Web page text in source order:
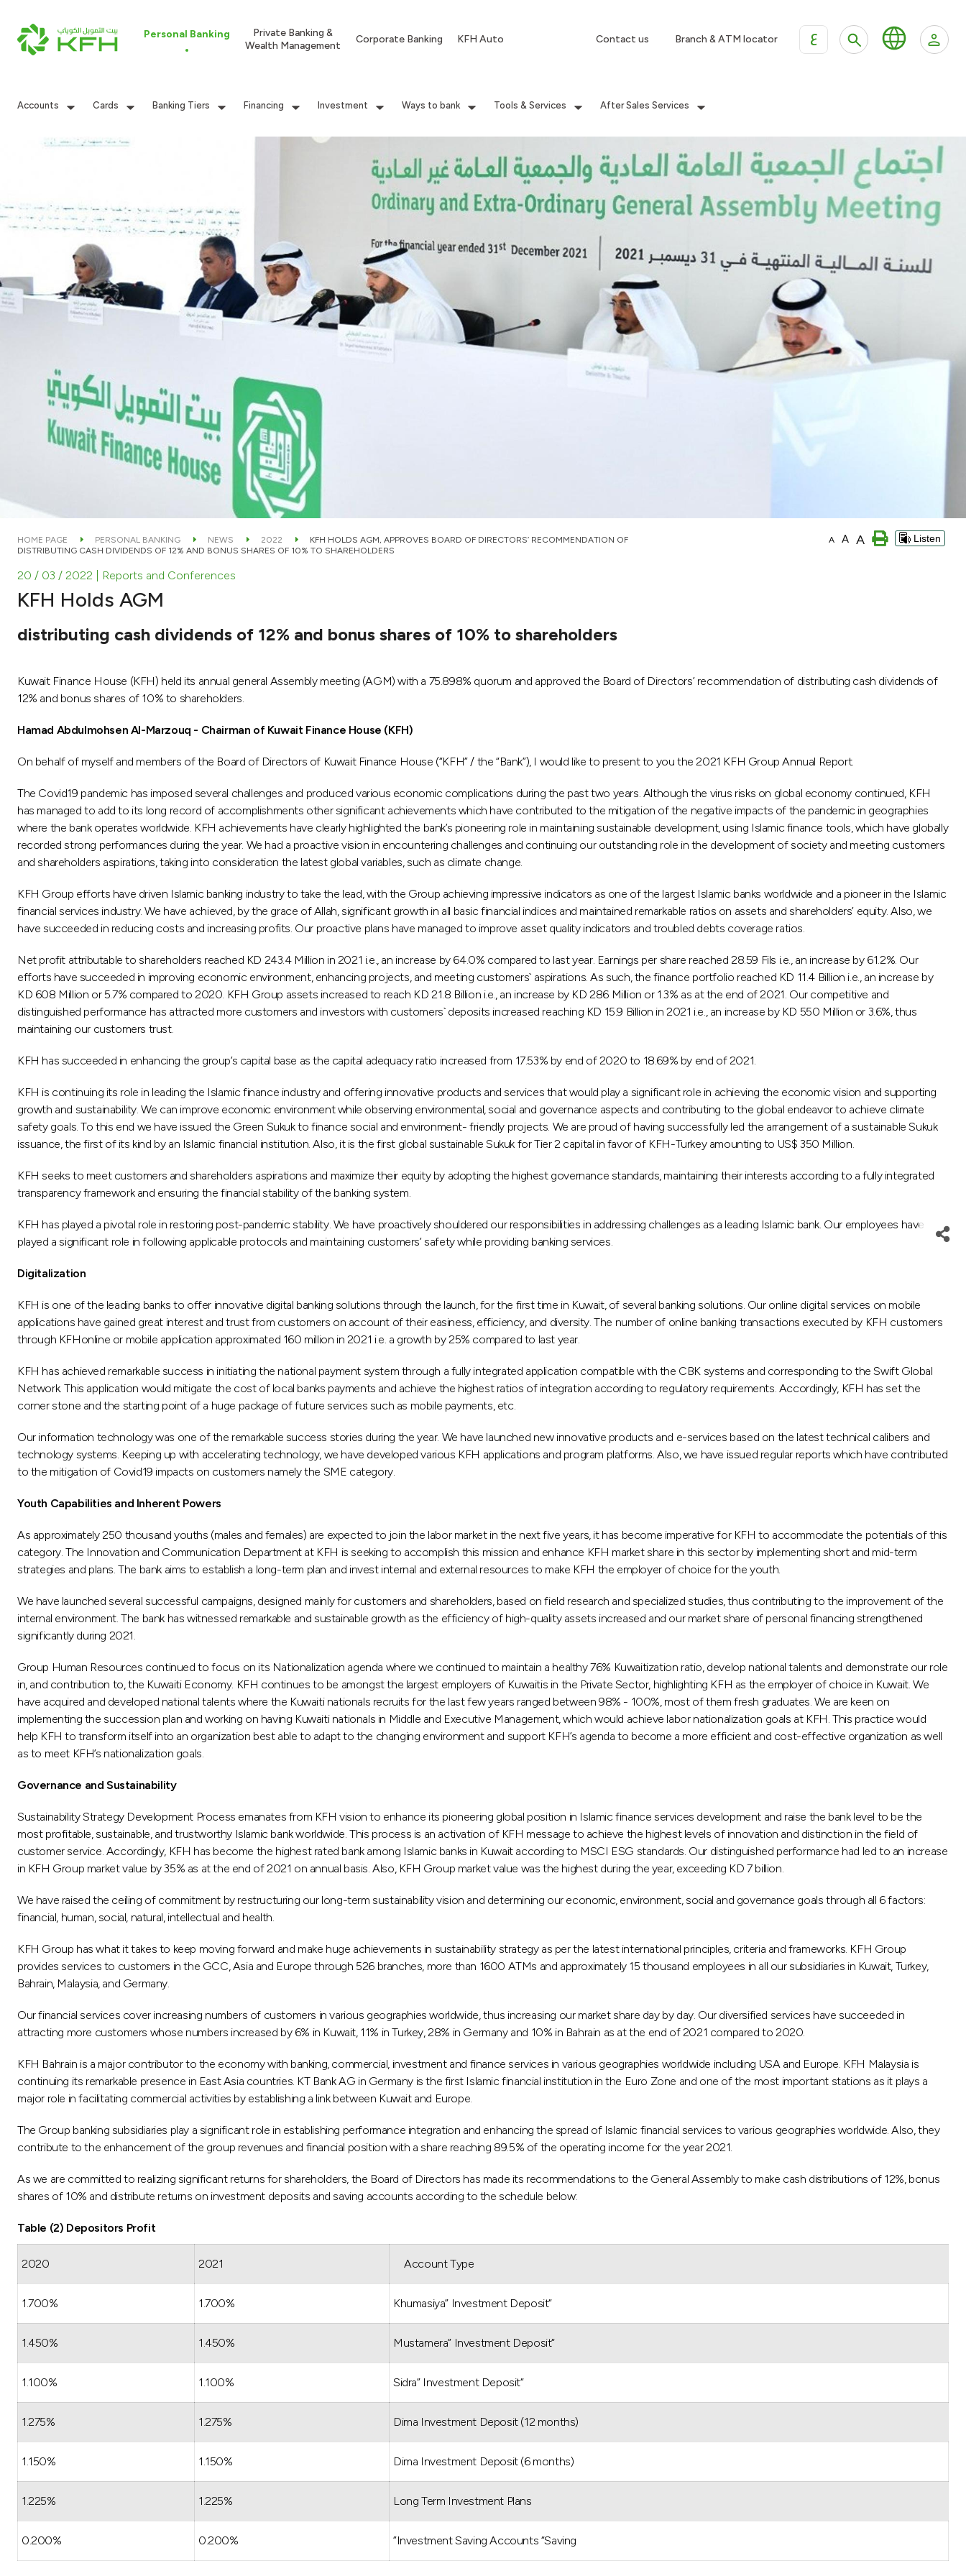
Personal Banking
Private Banking &
Wealth Management
Corporate Banking KFH Auto Contact us Branch & ATM locator ع
Accounts Cards Banking Tiers Financing Investment Ways to bank Tools & Services After Sales Services
HOME PAGE PERSONAL BANKING NEWS 2022
KFH HOLDS AGM, APPROVES BOARD OF DIRECTORS’ RECOMMENDATION OF
DISTRIBUTING CASH DIVIDENDS OF 12% AND BONUS SHARES OF 10% TO SHAREHOLDERS
A A A Listen
20 / 03 / 2022 | Reports and Conferences
KFH Holds AGM
distributing cash dividends of 12% and bonus shares of 10% to shareholders
Kuwait Finance House (KFH) held its annual general Assembly meeting (AGM) with a 75.898% quorum and approved the Board of Directors’ recommendation of distributing cash dividends of
12% and bonus shares of 10% to shareholders.
Hamad Abdulmohsen Al-Marzouq - Chairman of Kuwait Finance House (KFH)
On behalf of myself and members of the Board of Directors of Kuwait Finance House (“KFH” / the “Bank”), I would like to present to you the 2021 KFH Group Annual Report.
The Covid19 pandemic has imposed several challenges and produced various economic complications during the past two years. Although the virus risks on global economy continued, KFH
has managed to add to its long record of accomplishments other significant achievements which have contributed to the mitigation of the negative impacts of the pandemic in geographies
where the bank operates worldwide. KFH achievements have clearly highlighted the bank’s pioneering role in maintaining sustainable development, using Islamic finance tools, which have globally
recorded strong performances during the year. We had a proactive vision in encountering challenges and continuing our outstanding role in the development of society and meeting customers
and shareholders aspirations, taking into consideration the latest global variables, such as climate change.
KFH Group efforts have driven Islamic banking industry to take the lead, with the Group achieving impressive indicators as one of the largest Islamic banks worldwide and a pioneer in the Islamic
financial services industry. We have achieved, by the grace of Allah, significant growth in all basic financial indices and maintained remarkable ratios on assets and shareholders’ equity. Also, we
have succeeded in reducing costs and increasing profits. Our proactive plans have managed to improve asset quality indicators and troubled debts coverage ratios.
Net profit attributable to shareholders reached KD 243.4 Million in 2021 i.e., an increase by 64.0% compared to last year. Earnings per share reached 28.59 Fils i.e., an increase by 61.2%. Our
efforts have succeeded in improving economic environment, enhancing projects, and meeting customers` aspirations. As such, the finance portfolio reached KD 11.4 Billion i.e., an increase by
KD 608 Million or 5.7% compared to 2020. KFH Group assets increased to reach KD 21.8 Billion i.e., an increase by KD 286 Million or 1.3% as at the end of 2021. Our competitive and
distinguished performance has attracted more customers and investors with customers` deposits increased reaching KD 15.9 Billion in 2021 i.e., an increase by KD 550 Million or 3.6%, thus
maintaining our customers trust.
KFH has succeeded in enhancing the group’s capital base as the capital adequacy ratio increased from 17.53% by end of 2020 to 18.69% by end of 2021.
KFH is continuing its role in leading the Islamic finance industry and offering innovative products and services that would play a significant role in achieving the economic vision and supporting
growth and sustainability. We can improve economic environment while observing environmental, social and governance aspects and contributing to the global endeavor to achieve climate
safety goals. To this end we have issued the Green Sukuk to finance social and environment- friendly projects. We are proud of having successfully led the arrangement of a sustainable Sukuk
issuance, the first of its kind by an Islamic financial institution. Also, it is the first global sustainable Sukuk for Tier 2 capital in favor of KFH-Turkey amounting to US$ 350 Million.
KFH seeks to meet customers and shareholders aspirations and maximize their equity by adopting the highest governance standards, maintaining their interests according to a fully integrated
transparency framework and ensuring the financial stability of the banking system.
KFH has played a pivotal role in restoring post-pandemic stability. We have proactively shouldered our responsibilities in addressing challenges as a leading Islamic bank. Our employees have
played a significant role in following applicable protocols and maintaining customers’ safety while providing banking services.
Digitalization
KFH is one of the leading banks to offer innovative digital banking solutions through the launch, for the first time in Kuwait, of several banking solutions. Our online digital services on mobile
applications have gained great interest and trust from customers on account of their easiness, efficiency, and diversity. The number of online banking transactions executed by KFH customers
through KFHonline or mobile application approximated 160 million in 2021 i.e. a growth by 25% compared to last year.
KFH has achieved remarkable success in initiating the national payment system through a fully integrated application compatible with the CBK systems and corresponding to the Swift Global
Network. This application would mitigate the cost of local banks payments and achieve the highest ratios of integration according to regulatory requirements. Accordingly, KFH has set the
corner stone and the starting point of a huge package of future services such as mobile payments, etc.
Our information technology was one of the remarkable success stories during the year. We have launched new innovative products and e-services based on the latest technical calibers and
technology systems. Keeping up with accelerating technology, we have developed various KFH applications and program platforms. Also, we have issued regular reports which have contributed
to the mitigation of Covid19 impacts on customers namely the SME category.
Youth Capabilities and Inherent Powers
As approximately 250 thousand youths (males and females) are expected to join the labor market in the next five years, it has become imperative for KFH to accommodate the potentials of this
category. The Innovation and Communication Department at KFH is seeking to accomplish this mission and enhance KFH market share in this sector by implementing short and mid-term
strategies and plans. The bank aims to establish a long-term plan and invest internal and external resources to make KFH the employer of choice for the youth.
We have launched several successful campaigns, designed mainly for customers and shareholders, based on field research and specialized studies, thus contributing to the improvement of the
internal environment. The bank has witnessed remarkable and sustainable growth as the efficiency of high-quality assets increased and our market share of personal financing strengthened
significantly during 2021.
Group Human Resources continued to focus on its Nationalization agenda where we continued to maintain a healthy 76% Kuwaitization ratio, develop national talents and demonstrate our role
in, and contribution to, the Kuwaiti Economy. KFH continues to be amongst the largest employers of Kuwaitis in the Private Sector, highlighting KFH as the employer of choice in Kuwait. We
have acquired and developed national talents where the Kuwaiti nationals recruits for the last few years ranged between 98% - 100%, most of them fresh graduates. We are keen on
implementing the succession plan and working on having Kuwaiti nationals in Middle and Executive Management, which would achieve labor nationalization goals at KFH. This practice would
help KFH to transform itself into an organization best able to adapt to the changing environment and support KFH’s agenda to become a more efficient and cost-effective organization as well
as to meet KFH’s nationalization goals.
Governance and Sustainability
Sustainability Strategy Development Process emanates from KFH vision to enhance its pioneering global position in Islamic finance services development and raise the bank level to be the
most profitable, sustainable, and trustworthy Islamic bank worldwide. This process is an activation of KFH message to achieve the highest levels of innovation and distinction in the field of
customer service. Accordingly, KFH has become the highest rated bank among Islamic banks in Kuwait according to MSCI ESG standards. Our distinguished performance had led to an increase
in KFH Group market value by 35% as at the end of 2021 on annual basis. Also, KFH Group market value was the highest during the year, exceeding KD 7 billion.
We have raised the ceiling of commitment by restructuring our long-term sustainability vision and determining our economic, environment, social and governance goals through all 6 factors:
financial, human, social, natural, intellectual and health.
KFH Group has what it takes to keep moving forward and make huge achievements in sustainability strategy as per the latest international principles, criteria and frameworks. KFH Group
provides services to customers in the GCC, Asia and Europe through 526 branches, more than 1600 ATMs and approximately 15 thousand employees in all our subsidiaries in Kuwait, Turkey,
Bahrain, Malaysia, and Germany.
Our financial services cover increasing numbers of customers in various geographies worldwide, thus increasing our market share day by day. Our diversified services have succeeded in
attracting more customers whose numbers increased by 6% in Kuwait, 11% in Turkey, 28% in Germany and 10% in Bahrain as at the end of 2021 compared to 2020.
KFH Bahrain is a major contributor to the economy with banking, commercial, investment and finance services in various geographies worldwide including USA and Europe. KFH Malaysia is
continuing its remarkable presence in East Asia countries. KT Bank AG in Germany is the first Islamic financial institution in the Euro Zone and one of the most important stations as it plays a
major role in facilitating commercial activities by establishing a link between Kuwait and Europe.
The Group banking subsidiaries play a significant role in establishing performance integration and enhancing the spread of Islamic financial services to various geographies worldwide. Also, they
contribute to the enhancement of the group revenues and financial position with a share reaching 89.5% of the operating income for the year 2021.
As we are committed to realizing significant returns for shareholders, the Board of Directors has made its recommendations to the General Assembly to make cash distributions of 12%, bonus
shares of 10% and distribute returns on investment deposits and saving accounts according to the schedule below:
Table (2) Depositors Profit
Account Type
2021
2020
“Khumasiya” Investment Deposit
1.700%
1.700%
“Mustamera” Investment Deposit
1.450%
1.450%
“Sidra” Investment Deposit
1.100%
1.100%
Dima Investment Deposit (12 months)
1.275%
1.275%
Dima Investment Deposit (6 months)
1.150%
1.150%
Long Term Investment Plans
1.225%
1.225%
Investment Saving Accounts “Saving”
0.200%
0.200%